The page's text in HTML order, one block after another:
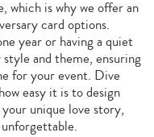
which is why we offer an
card options.
year or having a quiet
and theme, ensuring
for your event. Dive
easy it is to design
unique love story,